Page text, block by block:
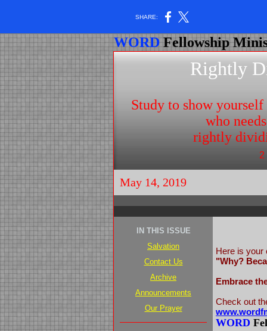
SHARE:
WORDFellowship
Rightly
Study to show
who
rightly
2
May 14, 2019
IN THIS ISSUE
Salvation
Contact Us
Archive
Announcements
Our Prayer
Here is your
"Why?
Embrace
Check out
WORD